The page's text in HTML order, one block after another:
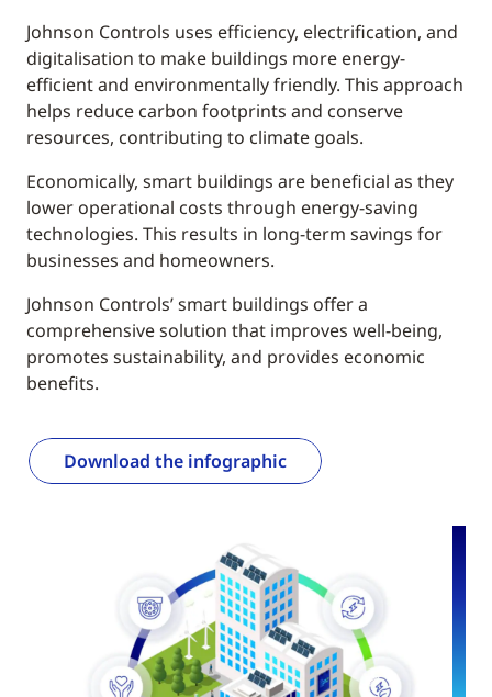
Johnson Controls uses efficiency, electrification, and
digitalisation to make buildings more energy-
efficient and environmentally friendly. This approach
helps reduce carbon footprints and conserve
resources, contributing to climate goals.
Economically, smart buildings are beneficial as they
lower operational costs through energy-saving
technologies. This results in long-term savings for
businesses and homeowners.
Johnson Controls’ smart buildings offer a
comprehensive solution that improves well-being,
promotes sustainability, and provides economic
benefits.
Download the infographic